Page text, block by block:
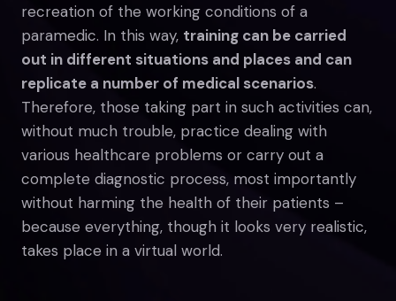
recreation of the working conditions of a
paramedic. In this way, training can be carried
out in different situations and places and can
replicate a number of medical scenarios.
Therefore, those taking part in such activities can,
without much trouble, practice dealing with
various healthcare problems or carry out a
complete diagnostic process, most importantly
without harming the health of their patients –
because everything, though it looks very realistic,
takes place in a virtual world.